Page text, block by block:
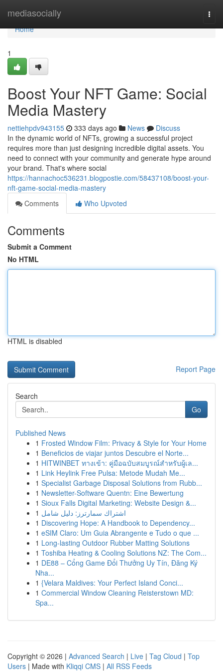
mediasocially
Home
Home
1
Boost Your NFT Game: Social
Media Mastery
nettiehpdv943155 333 days ago News
Discuss
In the dynamic world of NFTs, growing a successful project
requires more than just designing incredible digital assets. You
need to connect with your community and generate hype around
your brand. That's where social
https://hannachoc536231.blogpostie.com/58437108/boost-your-
nft-game-social-media-mastery
Comments
Who Upvoted
Comments
Submit a Comment
No HTML
HTML is disabled
Report Page
Search
Go
Published News
1 Frosted Window Film: Privacy & Style for Your Home
1 Beneficios de viajar juntos Descubre el Norte...
1 HITWINBET ทางเข้า: คู่มือฉบับสมบูรณ์สำหรับผู้เล...
1 Link Heylink Free Pulsa: Metode Mudah Me...
1 Specialist Garbage Disposal Solutions from Rubb...
1 Newsletter-Software Quentn: Eine Bewertung
1 Sioux Falls Digital Marketing: Website Design &...
1 اشتراك سمارترز: دليل شامل
1 Discovering Hope: A Handbook to Dependency...
1 eSIM Claro: Um Guia Abrangente e Tudo o que ...
1 Long-lasting Outdoor Rubber Matting Solutions
1 Toshiba Heating & Cooling Solutions NZ: The Com...
1 DE88 – Cổng Game Đổi Thưởng Uy Tín, Đăng Ký
Nha...
1 {Velara Maldives: Your Perfect Island Conci...
1 Commercial Window Cleaning Reisterstown MD:
Spa...
Copyright © 2026 | Advanced Search | Live | Tag Cloud | Top
Users | Made with Kliqqi CMS | All RSS Feeds